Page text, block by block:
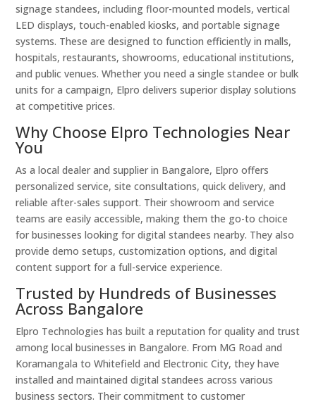
signage standees, including floor-mounted models, vertical
LED displays, touch-enabled kiosks, and portable signage
systems. These are designed to function efficiently in malls,
hospitals, restaurants, showrooms, educational institutions,
and public venues. Whether you need a single standee or bulk
units for a campaign, Elpro delivers superior display solutions
at competitive prices.
Why Choose Elpro Technologies Near
You
As a local dealer and supplier in Bangalore, Elpro offers
personalized service, site consultations, quick delivery, and
reliable after-sales support. Their showroom and service
teams are easily accessible, making them the go-to choice
for businesses looking for digital standees nearby. They also
provide demo setups, customization options, and digital
content support for a full-service experience.
Trusted by Hundreds of Businesses
Across Bangalore
Elpro Technologies has built a reputation for quality and trust
among local businesses in Bangalore. From MG Road and
Koramangala to Whitefield and Electronic City, they have
installed and maintained digital standees across various
business sectors. Their commitment to customer